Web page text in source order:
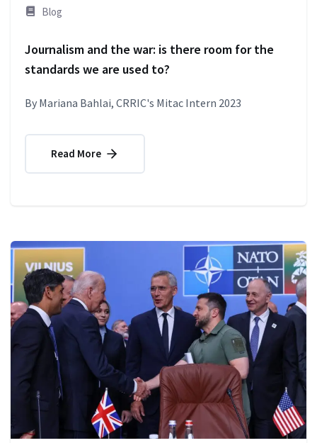
Blog
Journalism and the war: is there room for the
standards we are used to?
By Mariana Bahlai, CRRIC's Mitac Intern 2023
Read More